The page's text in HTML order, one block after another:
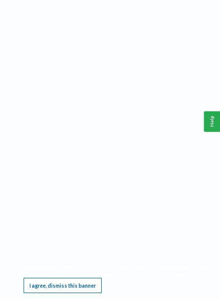
I agree, dismiss this banner
Help